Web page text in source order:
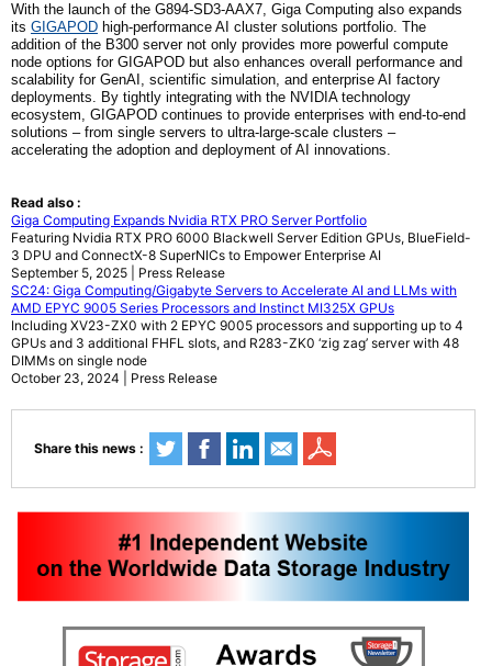
With the launch of the G894-SD3-AAX7, Giga Computing also expands
its GIGAPOD high-performance AI cluster solutions portfolio. The
addition of the B300 server not only provides more powerful compute
node options for GIGAPOD but also enhances overall performance and
scalability for GenAI, scientific simulation, and enterprise AI factory
deployments. By tightly integrating with the NVIDIA technology
ecosystem, GIGAPOD continues to provide enterprises with end-to-end
solutions – from single servers to ultra-large-scale clusters –
accelerating the adoption and deployment of AI innovations.
Read also :
Giga Computing Expands Nvidia RTX PRO Server Portfolio
Featuring Nvidia RTX PRO 6000 Blackwell Server Edition GPUs, BlueField-
3 DPU and ConnectX-8 SuperNICs to Empower Enterprise AI
September 5, 2025 | Press Release
SC24: Giga Computing/Gigabyte Servers to Accelerate AI and LLMs with
AMD EPYC 9005 Series Processors and Instinct MI325X GPUs
Including XV23-ZX0 with 2 EPYC 9005 processors and supporting up to 4
GPUs and 3 additional FHFL slots, and R283-ZK0 ‘zig zag’ server with 48
DIMMs on single node
October 23, 2024 | Press Release
Share this news :